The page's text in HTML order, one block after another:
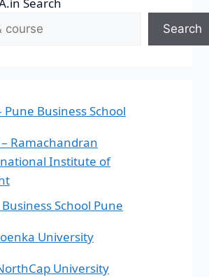
Search
Pune Business School
Ramachandran
Institute of
Business School Pune
University
University